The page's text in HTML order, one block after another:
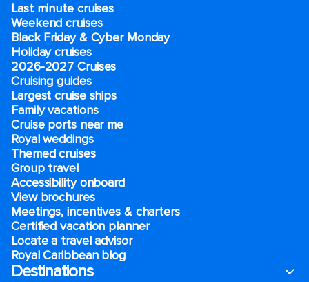
Last minute cruises
Weekend cruises
Black Friday & Cyber Monday
Holiday cruises
2026-2027 Cruises
Cruising guides
Largest cruise ships
Family vacations
Cruise ports near me
Royal weddings
Themed cruises
Group travel
Accessibility onboard
View brochures
Meetings, incentives & charters​
Certified vacation planner
Locate a travel advisor
Royal Caribbean blog
Destinations